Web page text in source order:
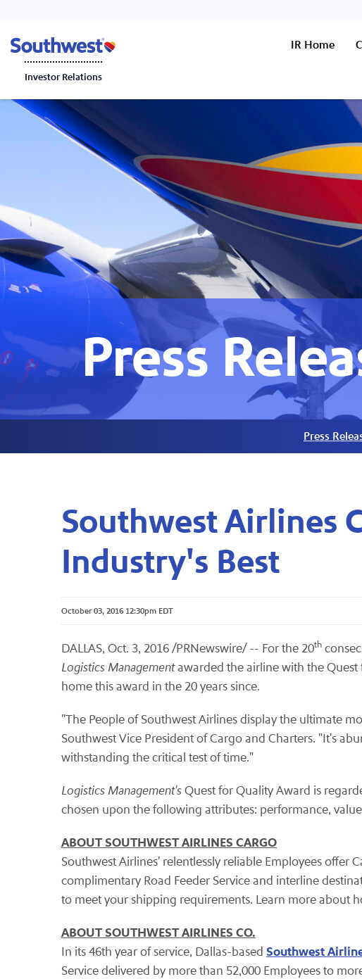
Investor Relations
IR Home
Press
Press
Southwest Airlines
Industry's Best
October 03, 2016 12:30pm EDT
DALLAS, Oct. 3, 2016 /PRNewswire/ -- For the 20th
Logistics Managementawarded the airline with the Quest
home this award in the 20 years since.
"The People of Southwest Airlines display the ultimate
Southwest Vice President of Cargo and Charters. "It's
withstanding the critical test of time."
Logistics Management'sQuest for Quality Award is
chosen upon the following attributes: performance,
ABOUT SOUTHWEST AIRLINES CARGO
Southwest Airlines' relentlessly reliable Employees offer
complimentary Road Feeder Service and interline
to meet your shipping requirements. Learn more about
ABOUT SOUTHWEST AIRLINES CO.
In its 46th year of service, Dallas-based Southwest
Service delivered by more than 52,000 Employees to